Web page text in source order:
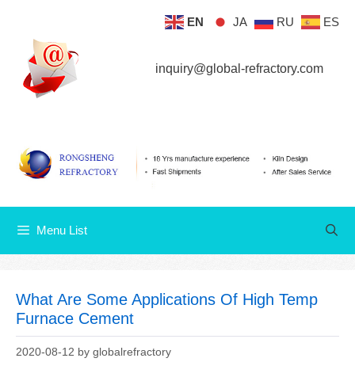
content
inquiry@global-refractory.com
Menu List
What Are Some Applications Of High Temp
Furnace Cement
2020-08-12 by globalrefractory
EN JA RU ES